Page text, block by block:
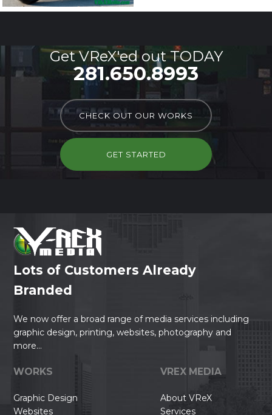
Get VReX'ed out TODAY
281.650.8993
CHECK OUT OUR WORKS
GET STARTED
Lots of Customers Already
Branded
We now offer a broad range of media services including
graphic design, printing, websites, photography and
more...
WORKS
Graphic Design
Websites
VREX MEDIA
About VReX
Services